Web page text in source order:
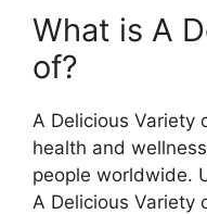
What is A
of?
A Delicious Variety
health and
people worldwide.
A Delicious Variety